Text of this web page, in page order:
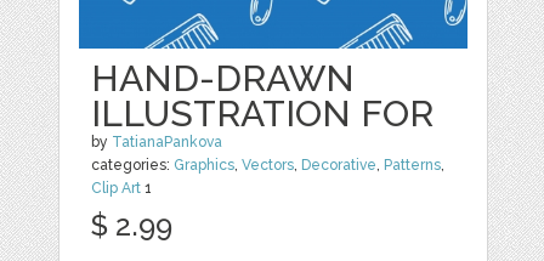
HAND-DRAWN
ILLUSTRATION FOR
by TatianaPankova
categories: Graphics,Vectors, Decorative, Patterns,
Clip Art 1
$ 2.99